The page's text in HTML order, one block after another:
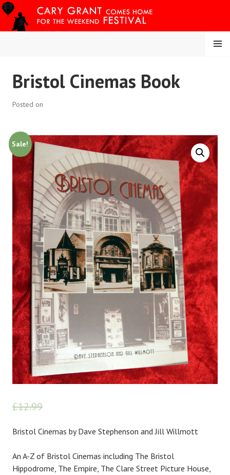
Skip
to
content
CARY COMES HOME
MENU
Bristol Cinemas Book
Posted on
Sale!
£12.99
Bristol Cinemas by Dave Stephenson and Jill Willmott
An A-Z of Bristol Cinemas including The Bristol
Hippodrome, The Empire, The Clare Street Picture House,